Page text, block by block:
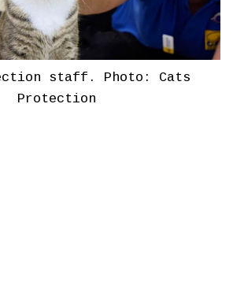
staff. Photo: Cats
Protection